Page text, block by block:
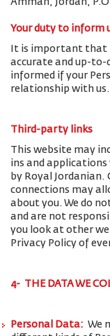
Amman, Jordan, P.O
Your duty to inform
It is important that
accurate and up-to-
informed if your
relationship with us.
Third-party links
This website may
ins and
by Royal Jordanian.
connections may
about you. We do
and are not
you look at other
Privacy Policy of
4- THE DATA WE
Personal Data: We